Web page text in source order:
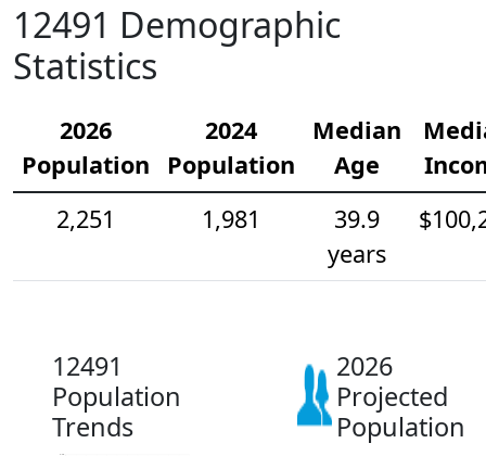
12491 Demographic
Statistics
2026
Population
2024
Population
Median
Age
2,251
1,981
39.9
years
12491
Population
Trends
2.4k
2026
Projected
Population